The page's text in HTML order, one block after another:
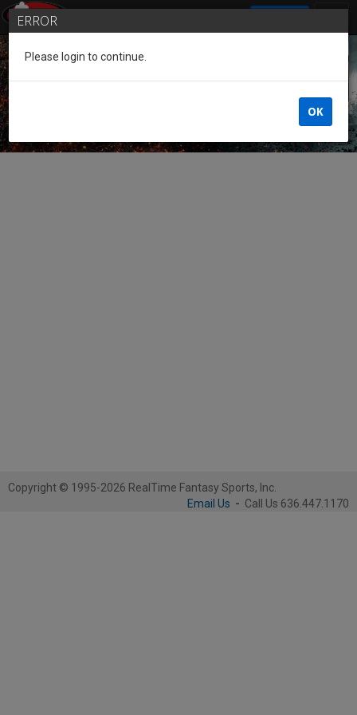
Guest of the League
Copyright © 1995-2026 RealTime Fantasy Sports, Inc.
Email Us - Call Us 636.447.1170
ERROR
Please login to continue.
OK